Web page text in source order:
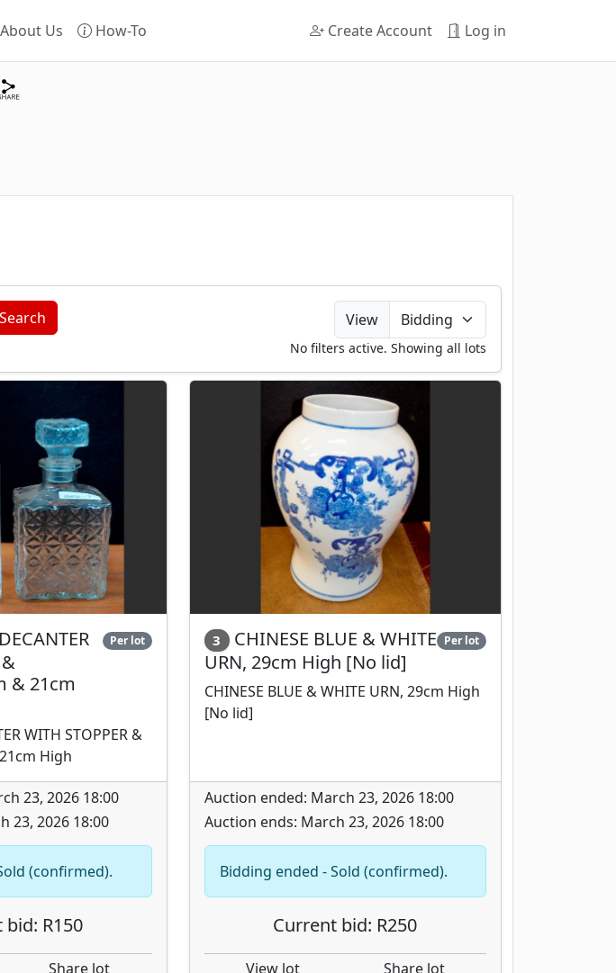
Us How-To Create Account Log in
View
No filters active. Showing all lots
& 21cm
Per lot
WITH STOPPER &
High
23, 2026 18:00
23, 2026 18:00
(confirmed).
R150
Share lot
3
CHINESE BLUE & WHITE
URN, 29cm High [No lid]
Per lot
CHINESE BLUE & WHITE URN, 29cm High
[No lid]
Auction ended: March 23, 2026 18:00
Auction ends: March 23, 2026 18:00
Bidding ended - Sold (confirmed).
Current bid: R250
View lot Share lot